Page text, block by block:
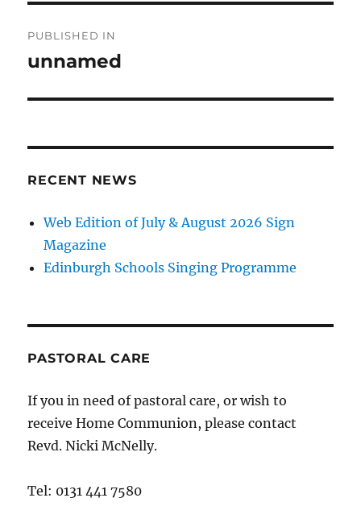
navigation
PUBLISHED IN
unnamed
RECENT NEWS
Web Edition of July & August 2026 Sign
Magazine
Edinburgh Schools Singing Programme
PASTORAL CARE
If you in need of pastoral care, or wish to
receive Home Communion, please contact
Revd. Nicki McNelly.
Tel: 0131 441 7580